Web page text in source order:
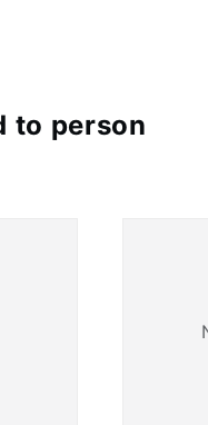
to person